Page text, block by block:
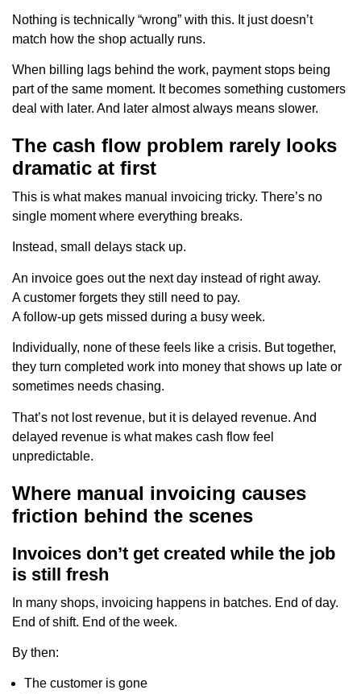
Nothing is technically “wrong” with this. It just doesn’t
match how the shop actually runs.
When billing lags behind the work, payment stops being
part of the same moment. It becomes something customers
deal with later. And later almost always means slower.
The cash flow problem rarely looks
dramatic at first
This is what makes manual invoicing tricky. There’s no
single moment where everything breaks.
Instead, small delays stack up.
An invoice goes out the next day instead of right away.
A customer forgets they still need to pay.
A follow-up gets missed during a busy week.
Individually, none of these feels like a crisis. But together,
they turn completed work into money that shows up late or
sometimes needs chasing.
That’s not lost revenue, but it is delayed revenue. And
delayed revenue is what makes cash flow feel
unpredictable.
Where manual invoicing causes
friction behind the scenes
Invoices don’t get created while the job
is still fresh
In many shops, invoicing happens in batches. End of day.
End of shift. End of the week.
By then:
The customer is gone